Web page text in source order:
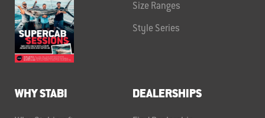
Size Ranges
Style Series
WHY STABI DEALERSHIPS